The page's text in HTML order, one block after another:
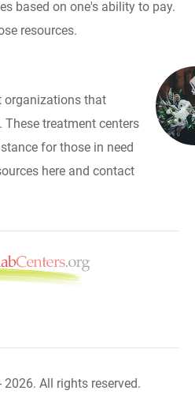
based on one's ability to pay.
resources.
organizations that
These treatment centers
for those in need
here and contact
All rights reserved.